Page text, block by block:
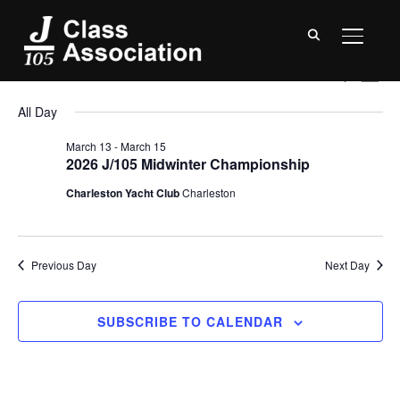
Events
for
March
DAY
3/13/2026
date.
All Day
2026 J/105 Midwinter Championship
March 13 -March 15
Charleston Yacht ClubCharleston
Previous Day Next Day
SUBSCRIBE TO CALENDAR